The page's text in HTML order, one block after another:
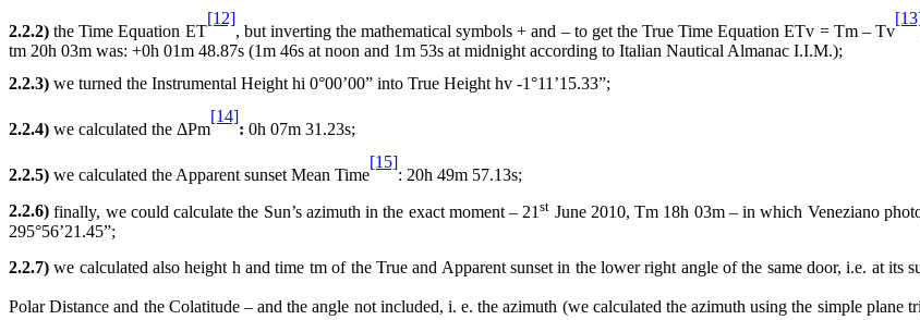
2.2.2) the Time Equation ET
[12]
, but inverting the mathematical symbols + and – to get the True Time Equation ETv = Tm – Tv
tm 20h 03m was: +0h 01m 48.87s (1m 46s at noon and 1m 53s at midnight according to Italian Nautical Almanac I.I.M.);
2.2.3) we turned the Instrumental Height hi 0°00’00” into True Height hv -1°11’15.33”;
2.2.4) we calculated the ΔPm
[14]
: 0h 07m 31.23s;
2.2.5) we calculated the Apparent sunset Mean Time
[15]
: 20h 49m 57.13s;
2.2.6) finally, we could calculate the Sun’s azimuth in the exact moment – 21st June 2010, Tm 18h 03m – in which Veneziano
295°56’21.45”;
2.2.7) we calculated also height h and time tm of the True and Apparent sunset in the lower right angle of the same door, i.e. at
Polar Distance and the Colatitude – and the angle not included, i. e. the azimuth (we calculated the azimuth using the simple plane